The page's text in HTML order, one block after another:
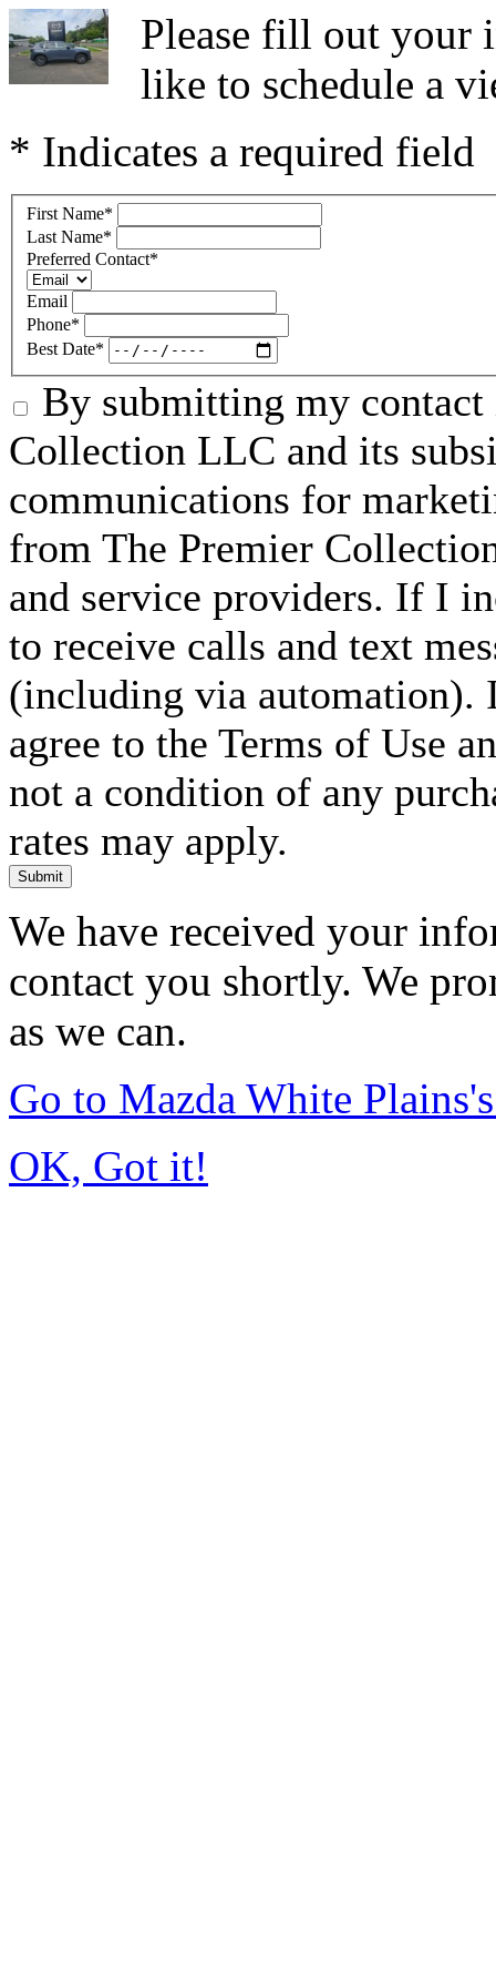
Please fill out your
like to schedule a
* Indicates a required field
First Name*
Last Name*
Preferred Contact*
Email
Phone*
Best Date*
By submitting my
Collection LLC and its
communications for
from The Premier
and service providers. If I
to receive calls and text
(including via automation).
agree to the Terms of Use
not a condition of any
rates may apply.
Submit
We have received your
contact you shortly. We
as we can.
Go to Mazda White
OK, Got it!